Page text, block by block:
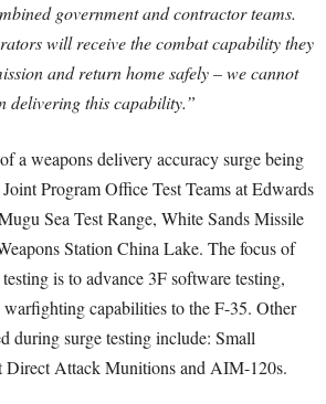
government and contractor teams.
will receive the combat capability they
and return home safely – we cannot
delivering this capability.”
a weapons delivery accuracy surge being
Program Office Test Teams at Edwards
Sea Test Range, White Sands Missile
Station China Lake. The focus of
is to advance 3F software testing,
capabilities to the F-35. Other
during surge testing include: Small
Direct Attack Munitions and AIM-120s.